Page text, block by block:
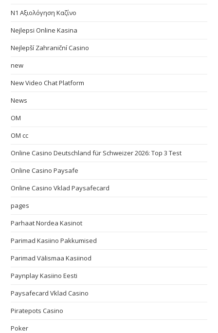
N1 Αξιολόγηση Καζίνο
Nejlepsi Online Kasina
Nejlepší Zahraniční Casino
new
New Video Chat Platform
News
OM
OM cc
Online Casino Deutschland für Schweizer 2026: Top 3 Test
Online Casino Paysafe
Online Casino Vklad Paysafecard
pages
Parhaat Nordea Kasinot
Parimad Kasiino Pakkumised
Parimad Välismaa Kasiinod
Paynplay Kasiino Eesti
Paysafecard Vklad Casino
Piratepots Casino
Poker